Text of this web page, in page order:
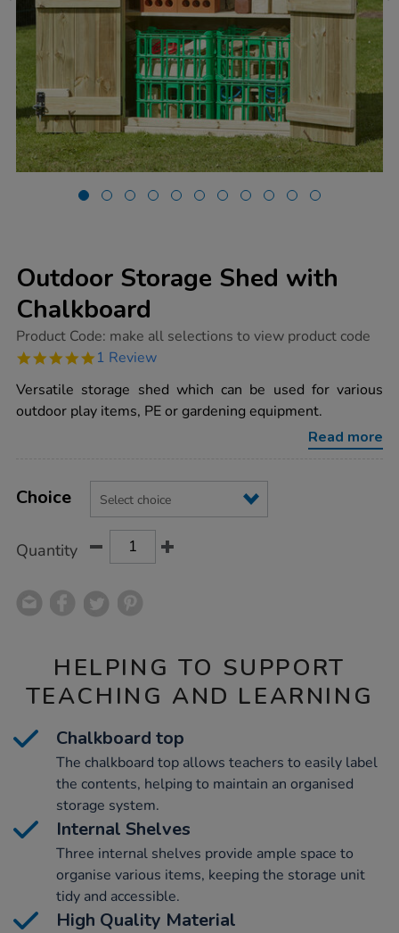
Outdoor Storage Shed with
Chalkboard
https://www.tts-
storage-
with-
chalkboard/1018249.html
Product Code: make all selections to view product code
5.0
rating
1 Review
Versatile storage shed which can be used for various
outdoor play items, PE or gardening equipment.
Read more
Actions
TO
Variations
Choice
Quantity
HELPING TO SUPPORT
TEACHING AND LEARNING
Chalkboard top
The chalkboard top allows teachers to easily label
the contents, helping to maintain an organised
storage system.
Internal Shelves
Three internal shelves provide ample space to
organise various items, keeping the storage unit
tidy and accessible.
High Quality Material